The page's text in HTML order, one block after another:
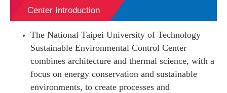
Center Introduction
The National Taipei University of Technology
Sustainable Environmental Control Center
combines architecture and thermal science, with a
focus on energy conservation and sustainable
environments, to create processes and